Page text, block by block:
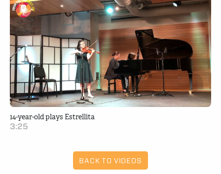
14-year-old plays Estrellita
3:25
BACK TO VIDEOS